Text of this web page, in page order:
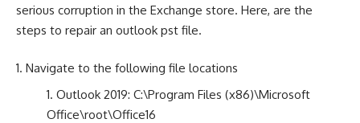
serious corruption in the Exchange store. Here, are the
steps to repair an outlook pst file.
Navigate to the following file locations
Outlook 2019: C:\Program Files (x86)\Microsoft
Office\root\Office16